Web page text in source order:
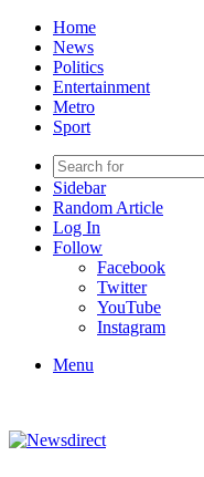
Home
News
Politics
Entertainment
Metro
Sport
Sidebar
Random Article
Log In
Follow
Facebook
Twitter
YouTube
Instagram
Menu